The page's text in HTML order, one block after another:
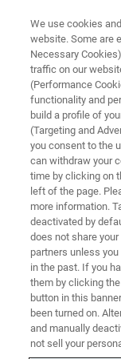
LIVE FROM THE LAB - S1
When
2D X-ray
Most modern
modes. What
switching from
We use cookies
website. Some are
Necessary
traffic on our
(Performance
functionality and
build a profile of
(Targeting and
you consent to the
can withdraw your
time by clicking on
left of the page.
more information.
deactivated by
does not share
partners unless
in the past. If you
them by clicking
button in this
been turned on.
and manually
not sell your